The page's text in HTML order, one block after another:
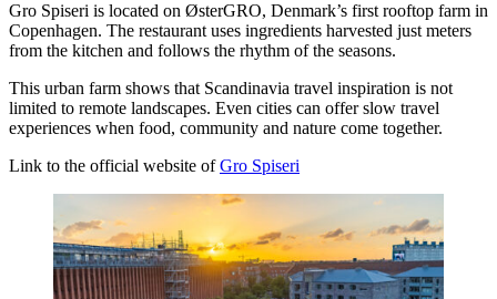
Gro Spiseri is located on ØsterGRO, Denmark’s first rooftop farm in
Copenhagen. The restaurant uses ingredients harvested just meters
from the kitchen and follows the rhythm of the seasons.
This urban farm shows that Scandinavia travel inspiration is not
limited to remote landscapes. Even cities can offer slow travel
experiences when food, community and nature come together.
Link to the official website ofGro Spiseri